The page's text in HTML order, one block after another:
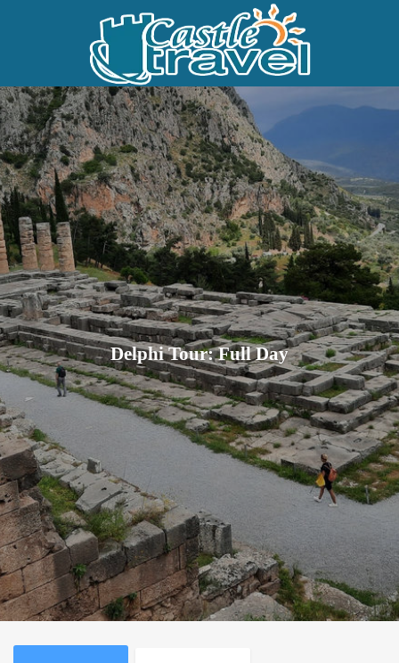
Delphi Tour: Full Day